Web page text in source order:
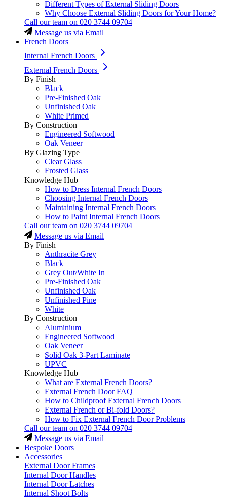
Different Types of External Sliding Doors
Why Choose External Sliding Doors for Your Home?
Call our team on 020 3744 09704
Message us via Email
French Doors
Internal French Doors
External French Doors
By Finish
Black
Pre-Finished Oak
Unfinished Oak
White Primed
By Construction
Engineered Softwood
Oak Veneer
By Glazing Type
Clear Glass
Frosted Glass
Knowledge Hub
How to Dress Internal French Doors
Choosing Internal French Doors
Maintaining Internal French Doors
How to Paint Internal French Doors
Call our team on 020 3744 09704
Message us via Email
By Finish
Anthracite Grey
Black
Grey Out/White In
Pre-Finished Oak
Unfinished Oak
Unfinished Pine
White
By Construction
Aluminium
Engineered Softwood
Oak Veneer
Solid Oak 3-Part Laminate
UPVC
Knowledge Hub
What are External French Doors?
External French Door FAQ
How to Childproof External French Doors
External French or Bi-fold Doors?
How to Fix External French Door Problems
Call our team on 020 3744 09704
Message us via Email
Bespoke Doors
Accessories
External Door Frames
Internal Door Handles
Internal Door Latches
Internal Shoot Bolts